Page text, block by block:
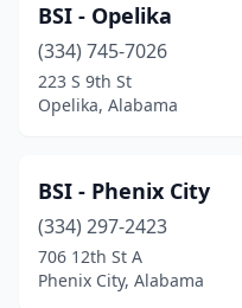
BSI - Opelika
(334) 745-7026
223 S 9th St
Opelika, Alabama
BSI - Phenix City
(334) 297-2423
706 12th St A
Phenix City, Alabama